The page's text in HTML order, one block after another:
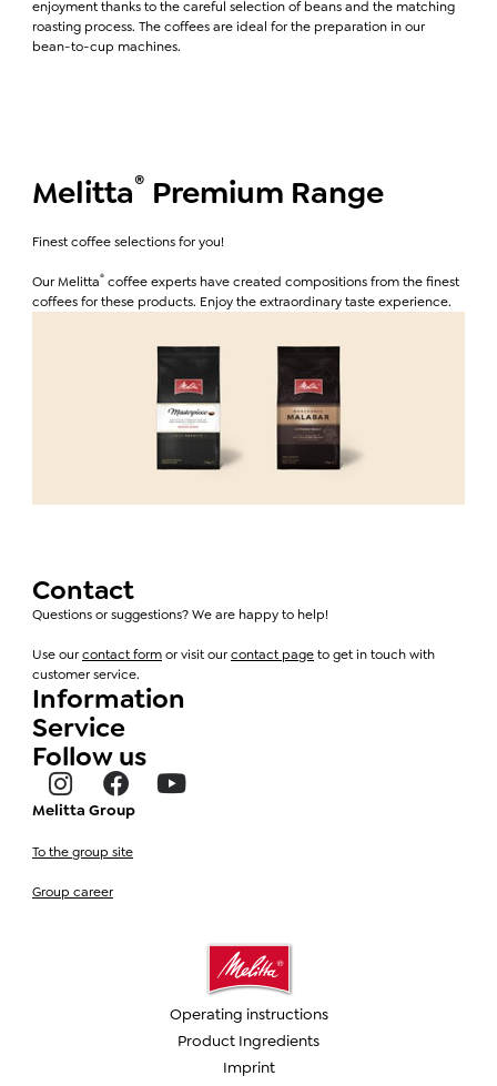
enjoyment thanks to the careful selection of beans and the matching
roasting process. The coffees are ideal for the preparation in our
bean-to-cup machines.
Melitta® Premium Range
Finest coffee selections for you!
Our Melitta® coffee experts have created compositions from the finest
coffees for these products. Enjoy the extraordinary taste experience.
Contact
Questions or suggestions? We are happy to help!
Use ourcontact formor visit ourcontact pageto get in touch with
customer service.
Information
Service
Follow us
Melitta Group
To the group site
Group career
Operating instructions
Product Ingredients
Imprint